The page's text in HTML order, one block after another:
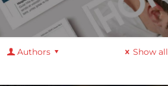
Authors Show all